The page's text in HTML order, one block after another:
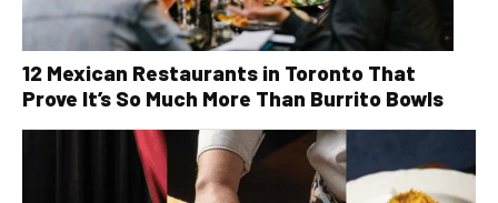
12 Mexican Restaurants in Toronto That
Prove It’s So Much More Than Burrito Bowls